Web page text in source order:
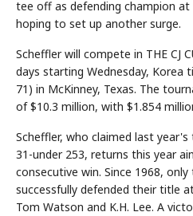
tee off as defending champion
hoping to set up another surge.
Scheffler will compete in THE CJ
days starting Wednesday, Korea
71) in McKinney, Texas. The
of $10.3 million, with $1.854
Scheffler, who claimed last
31-under 253, returns this year
consecutive win. Since 1968,
successfully defended their title
Tom Watson and K.H. Lee. A